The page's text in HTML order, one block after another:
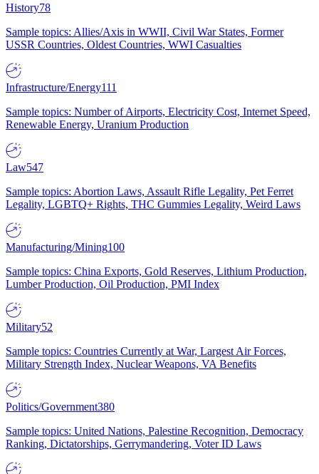
History78
Sample topics: Allies/Axis in WWII, Civil War States, Former
USSR Countries, Oldest Countries, WWI Casualties
Infrastructure/Energy111
Sample topics: Number of Airports, Electricity Cost, Internet Speed,
Renewable Energy, Uranium Production
Law547
Sample topics: Abortion Laws, Assault Rifle Legality, Pet Ferret
Legality, LGBTQ+ Rights, THC Gummies Legality, Weird Laws
Manufacturing/Mining100
Sample topics: China Exports, Gold Reserves, Lithium Production,
Lumber Production, Oil Production, PMI Index
Military52
Sample topics: Countries Currently at War, Largest Air Forces,
Military Strength Index, Nuclear Weapons, VA Benefits
Politics/Government380
Sample topics: United Nations, Palestine Recognition, Democracy
Ranking, Dictatorships, Gerrymandering, Voter ID Laws